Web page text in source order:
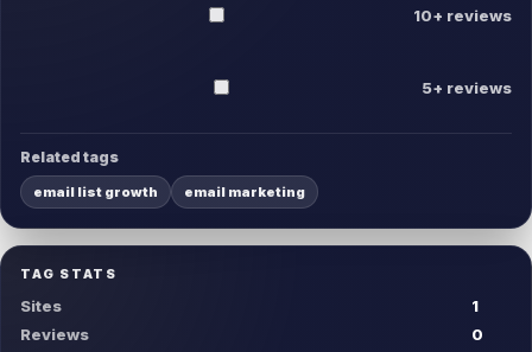
10+ reviews
5+ reviews
Related tags
email list growth email marketing
TAG STATS
Sites
1
Reviews
0